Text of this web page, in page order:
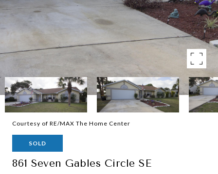
Courtesy of RE/MAX The Home Center
SOLD
861 Seven Gables Circle SE